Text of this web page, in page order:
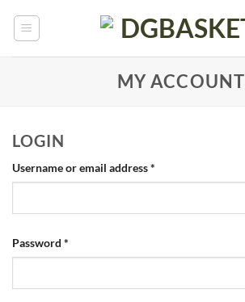
MY ACCOUNT
LOGIN
Username or email address*
Password *